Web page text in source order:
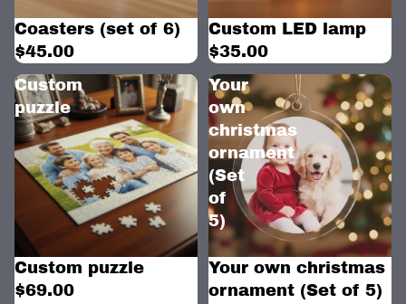
Coasters (set of 6)
$45.00
Custom LED lamp
$35.00
Custom
puzzle
Custom puzzle
$69.00
Your
own
christmas
ornament
(Set
of
5)
Your own christmas
ornament (Set of 5)